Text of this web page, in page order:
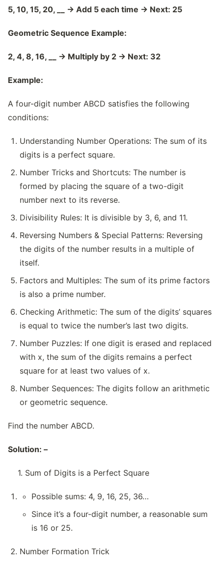
5, 10, 15, 20, __ → Add 5 each time → Next: 25
Geometric Sequence Example:
2, 4, 8, 16, __ → Multiply by 2 → Next: 32
Example:
A four-digit number ABCD satisfies the following
conditions:
Understanding Number Operations: The sum of its
digits is a perfect square.
Number Tricks and Shortcuts: The number is
formed by placing the square of a two-digit
number next to its reverse.
Divisibility Rules: It is divisible by 3, 6, and 11.
Reversing Numbers & Special Patterns: Reversing
the digits of the number results in a multiple of
itself.
Factors and Multiples: The sum of its prime factors
is also a prime number.
Checking Arithmetic: The sum of the digits’ squares
is equal to twice the number’s last two digits.
Number Puzzles: If one digit is erased and replaced
with x, the sum of the digits remains a perfect
square for at least two values of x.
Number Sequences: The digits follow an arithmetic
or geometric sequence.
Find the number ABCD.
Solution: –
1. Sum of Digits is a Perfect Square
Possible sums: 4, 9, 16, 25, 36…
Since it’s a four-digit number, a reasonable sum
is 16 or 25.
Number Formation Trick